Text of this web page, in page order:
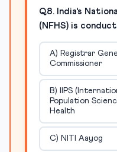
Q8. India's
(NFHS) is
A) Registrar
Commissioner
B) IIPS
Population
Health
C) NITI Aayog